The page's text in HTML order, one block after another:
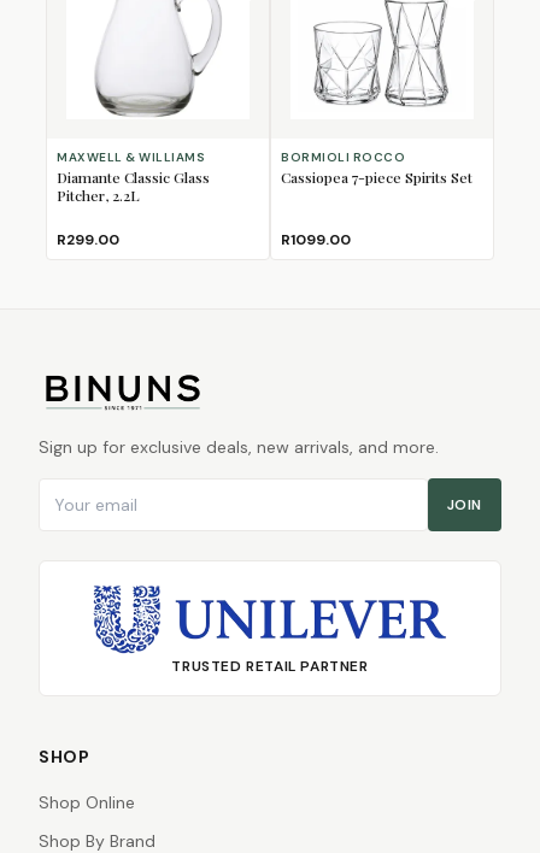
MAXWELL & WILLIAMS
Diamante Classic Glass
Pitcher, 2.2L
R299.00
BORMIOLI ROCCO
Cassiopea 7-piece Spirits Set
R1099.00
Sign up for exclusive deals, new arrivals, and more.
JOIN
TRUSTED RETAIL PARTNER
SHOP
Shop Online
Shop By Brand